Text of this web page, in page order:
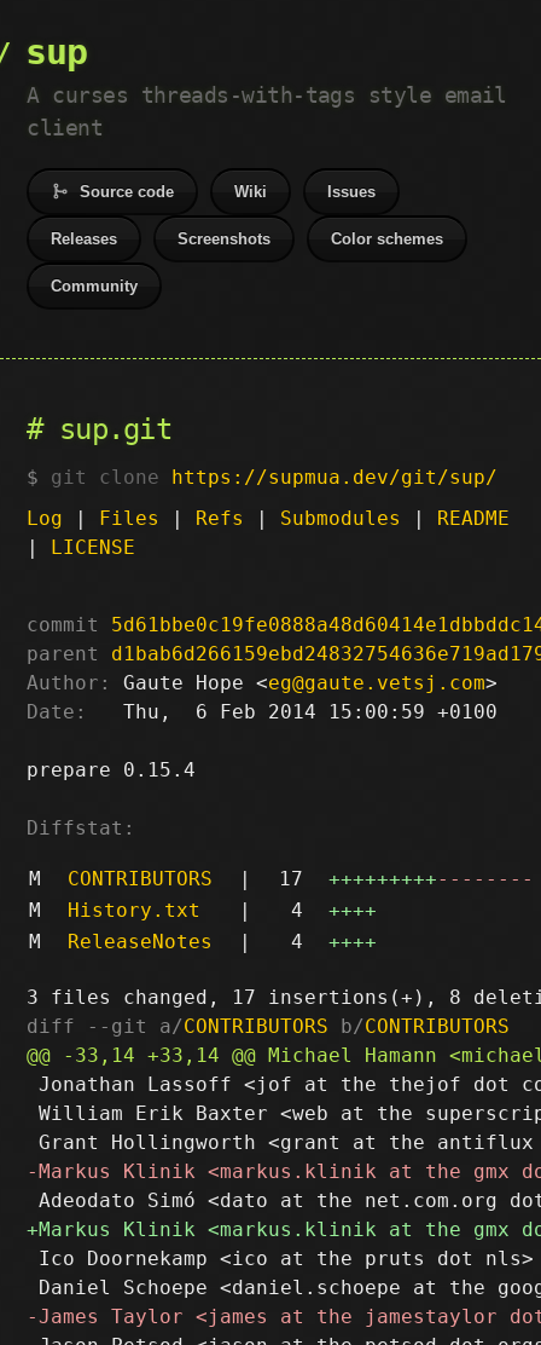
sup
A curses threads-with-tags style email
client
Source code Wiki Issues
Releases Screenshots Color schemes
Community
sup.git
git clone https://supmua.dev/git/sup/
Log | Files | Refs | Submodules | README
| LICENSE
commit
parent
Author:
Gaute Hope <eg@gaute.vetsj.com
Date:
   Thu,  6 Feb 2014 15:00:59 +0100
prepare 0.15.4
Diffstat:
M CONTRIBUTORS | 17 +++++++++--------
M
History.txt | 4
++++
M
ReleaseNotes | 4 ++++
diff --git a/CONTRIBUTORS b/CONTRIBUTORS
Jonathan Lassoff <jof at the thejof dot
William Erik Baxter <web at the
Ico Doornekamp <ico at the pruts dot nls>